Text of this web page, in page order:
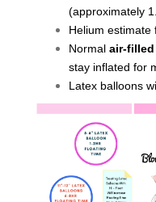
(approximately
Helium estimate
Normal air-filled
stay inflated for
Latex balloons